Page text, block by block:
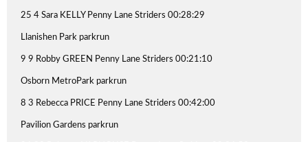
25 4 Sara KELLY Penny Lane Striders 00:28:29
Llanishen Park parkrun
9 9 Robby GREEN Penny Lane Striders 00:21:10
Osborn MetroPark parkrun
8 3 Rebecca PRICE Penny Lane Striders 00:42:00
Pavilion Gardens parkrun